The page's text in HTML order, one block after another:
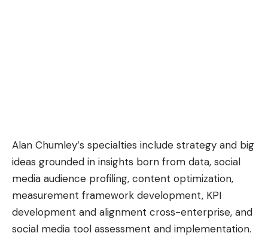
Alan Chumley‘s specialties include strategy and big
ideas grounded in insights born from data, social
media audience profiling, content optimization,
measurement framework development, KPI
development and alignment cross-enterprise, and
social media tool assessment and implementation.